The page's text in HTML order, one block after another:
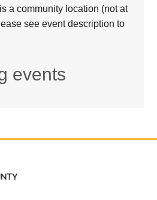
a community location (not at
see event description to
events